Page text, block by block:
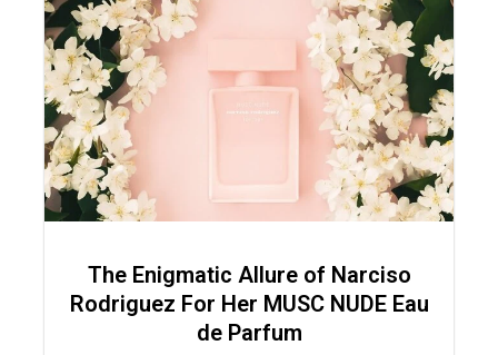
The Enigmatic Allure of Narciso
Rodriguez For Her MUSC NUDE Eau
de Parfum